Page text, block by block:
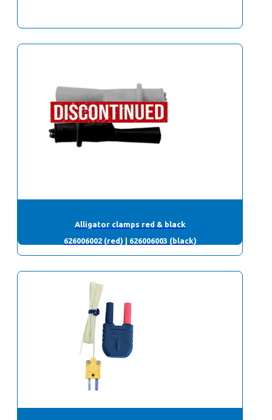
Alligator clamps red & black
626006002 (red) | 626006003 (black)